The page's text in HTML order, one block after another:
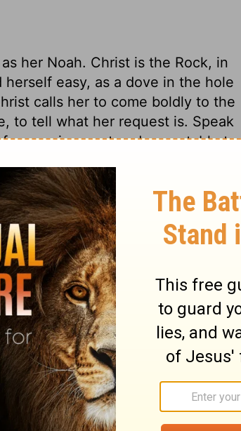
her Noah. Christ is the Rock, in
easy, as a dove in the hole
calls her to come boldly to the
to tell what her request is. Speak
prayer is sweet and acceptable to
The first risings of sinful
which waste the time,
would admit some conformity to
which must be removed. This is
and passions, which are as
and crush good beginnings.
is good, we must put away. He
presence among believers. He
this, when under desertion and
of the Jewish dispensation
And a day of comfort will come
of Bether, "the mountains that
Christ will come over every